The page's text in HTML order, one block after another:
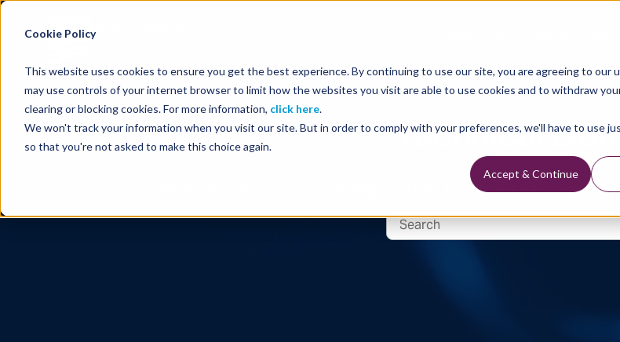
Cookie Policy
This website uses cookies to ensure you get the best experience. By continuing to use our site, you are agreeing to our
may use controls of your internet browser to limit how the websites you visit are able to use cookies and to withdraw
clearing or blocking cookies. For more information, click here.
We won't track your information when you visit our site. But in order to comply with your preferences, we'll have to use
so that you're not asked to make this choice again.
Accept & Continue
Technical
Seismic Data, Processing, Technology, Well Data Reports and Industry and